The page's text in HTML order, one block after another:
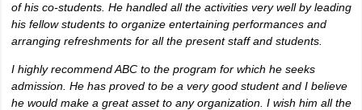
of his co-students. He handled all the activities very well by leading
his fellow students to organize entertaining performances and
arranging refreshments for all the present staff and students.
I highly recommend ABC to the program for which he seeks
admission. He has proved to be a very good student and I believe
he would make a great asset to any organization. I wish him all the